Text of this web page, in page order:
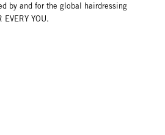
by and for the global hairdressing
YOU.